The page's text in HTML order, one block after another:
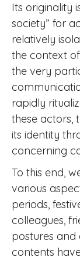
Its originality
society” for
relatively
the context
the very
rapidly
these actors,
its identity
concerning
To this end,
various
periods,
colleagues,
postures and
contents